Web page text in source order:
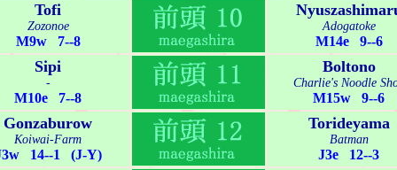
Tofi
Zozonoe
M9w 7--8
Adogatoke
M14e 9--6
Sipi
-
M10e 7--8
Boltono
Charlie's Noodle
M15w 9--6
Gonzaburow
Koiwai-Farm
14--1 (J-Y)
Torideyama
Batman
J3e 12--3